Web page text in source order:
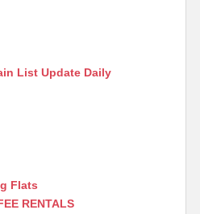
List Update Daily
Flats
RENTALS